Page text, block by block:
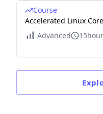
Course
Accelerated Linux
Advanced
15hour